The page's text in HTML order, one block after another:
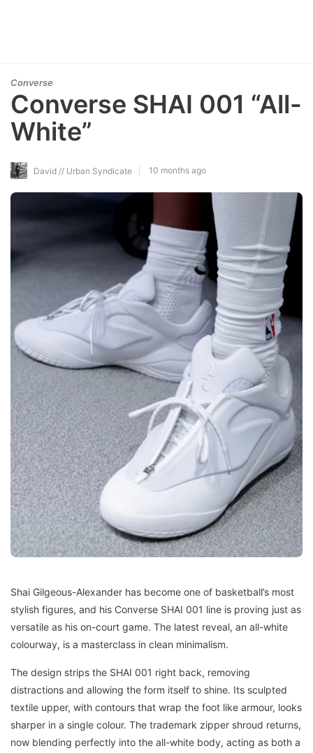
Converse
Converse SHAI 001 “All-
White”
David // Urban Syndicate 10 months ago
Shai Gilgeous-Alexander has become one of basketball’s most
stylish figures, and his Converse SHAI 001 line is proving just as
versatile as his on-court game. The latest reveal, an all-white
colourway, is a masterclass in clean minimalism.
The design strips the SHAI 001 right back, removing
distractions and allowing the form itself to shine. Its sculpted
textile upper, with contours that wrap the foot like armour, looks
sharper in a single colour. The trademark zipper shroud returns,
now blending perfectly into the all-white body, acting as both a